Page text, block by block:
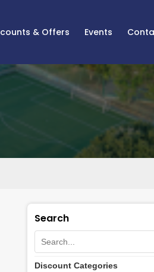
& Offers Events
Search
Discount Categories